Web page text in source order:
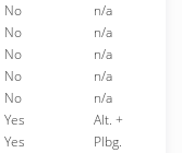
No
n/a
No
n/a
No
n/a
No
n/a
No
n/a
Yes
Alt. +
Yes
Plbg.